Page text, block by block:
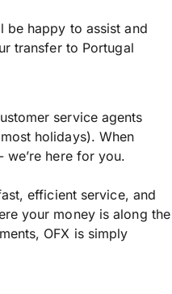
be happy to assist and
transfer to Portugal
service agents
holidays). When
we’re here for you.
efficient service, and
your money is along the
OFX is simply